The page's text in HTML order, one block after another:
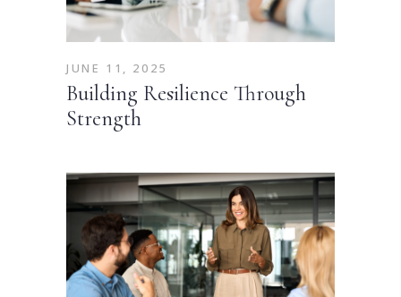
JUNE 11, 2025
Building Resilience Through
Strength